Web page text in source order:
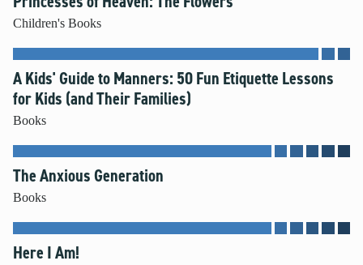
Children's Books
A Kids' Guide to Manners: 50 Fun Etiquette Lessons
for Kids (and Their Families)
Books
The Anxious Generation
Books
Here I Am!